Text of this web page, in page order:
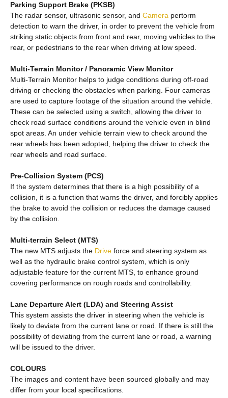
Parking Support Brake (PKSB)
The radar sensor, ultrasonic sensor, and Camera pertorm
detection to warn the driver, in order to prevent the vehicle from
striking static objects from front and rear, moving vehicles to the
rear, or pedestrians to the rear when driving at low speed.
Multi-Terrain Monitor / Panoramic View Monitor
Multi-Terrain Monitor helps to judge conditions during off-road
driving or checking the obstacles when parking. Four cameras
are used to capture footage of the situation around the vehicle.
These can be selected using a switch, allowing the driver to
check road surface conditions around the vehicle even in blind
spot areas. An under vehicle terrain view to check around the
rear wheels has been adopted, helping the driver to check the
rear wheels and road surface.
Pre-Collision System (PCS)
If the system determines that there is a high possibility of a
collision, it is a function that warns the driver, and forcibly applies
the brake to avoid the collision or reduces the damage caused
by the collision.
Multi-terrain Select (MTS)
The new MTS adjusts the Drive force and steering system as
well as the hydraulic brake control system, which is only
adjustable feature for the current MTS, to enhance ground
covering performance on rough roads and controllability.
Lane Departure Alert (LDA) and Steering Assist
This system assists the driver in steering when the vehicle is
likely to deviate from the current lane or road. If there is still the
possibility of deviating from the current lane or road, a warning
will be issued to the driver.
COLOURS
The images and content have been sourced globally and may
differ from your local specifications.